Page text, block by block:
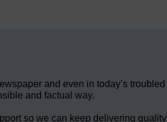
and even in today’s troubled
and factual way.
so we can keep delivering quality